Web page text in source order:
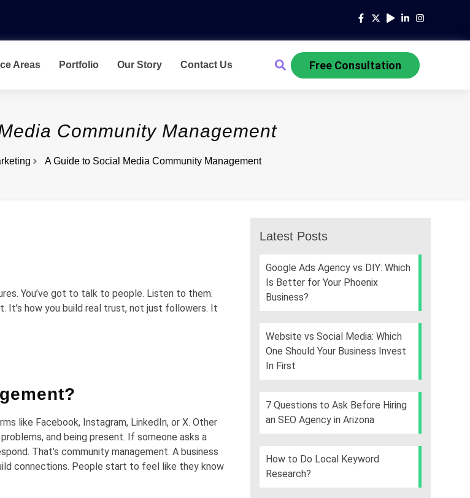
Areas Portfolio Our Story Contact Us Free Consultation
Community Management
A Guide to Social Media Community Management
You’ve got to talk to people. Listen to them.
It’s how you build real trust, not just followers. It
like Facebook, Instagram, LinkedIn, or X. Other
and being present. If someone asks a
That’s community management. A business
connections. People start to feel like they know
Latest Posts
Google Ads Agency vs DIY: Which
Is Better for Your Phoenix
Business?
Website vs Social Media: Which
One Should Your Business Invest
In First
7 Questions to Ask Before Hiring
an SEO Agency in Arizona
How to Do Local Keyword
Research?